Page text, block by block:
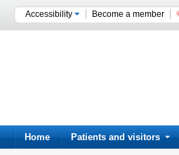
Accessibility Become a member
Home Patients and visitors